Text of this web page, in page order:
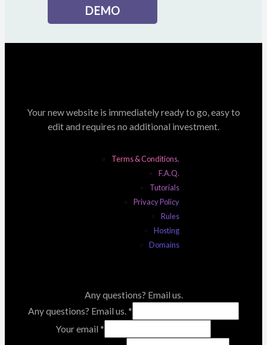
DEMO
Your new website is immediately ready to go, easy to
edit and requires no additional investment.
Terms & Conditions.
F.A.Q.
Tutorials
Privacy Policy
Rules
Hosting
Domains
Any questions? Email us.
Any questions? Email us. *
Your email *